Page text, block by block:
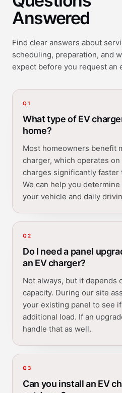
Answered
Find clear answers about
scheduling, preparation, and
expect before you request an
Q1
What type of EV
home?
Most homeowners benefit
charger, which operates
charges significantly faster
We can help you
your vehicle and daily
Q2
Do I need a panel
an EV charger?
Not always, but it depends
capacity. During our site
your existing panel to see
additional load. If an
handle that as well.
Q3
Can you install an EV